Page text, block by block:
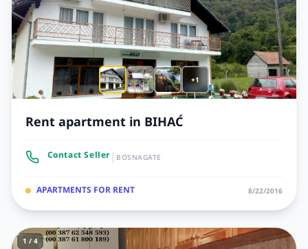
+1
Rent apartment in BIHAĆ
Contact Seller| BOSNAGATE
APARTMENTS FOR RENT 8/22/2016
1 / 4